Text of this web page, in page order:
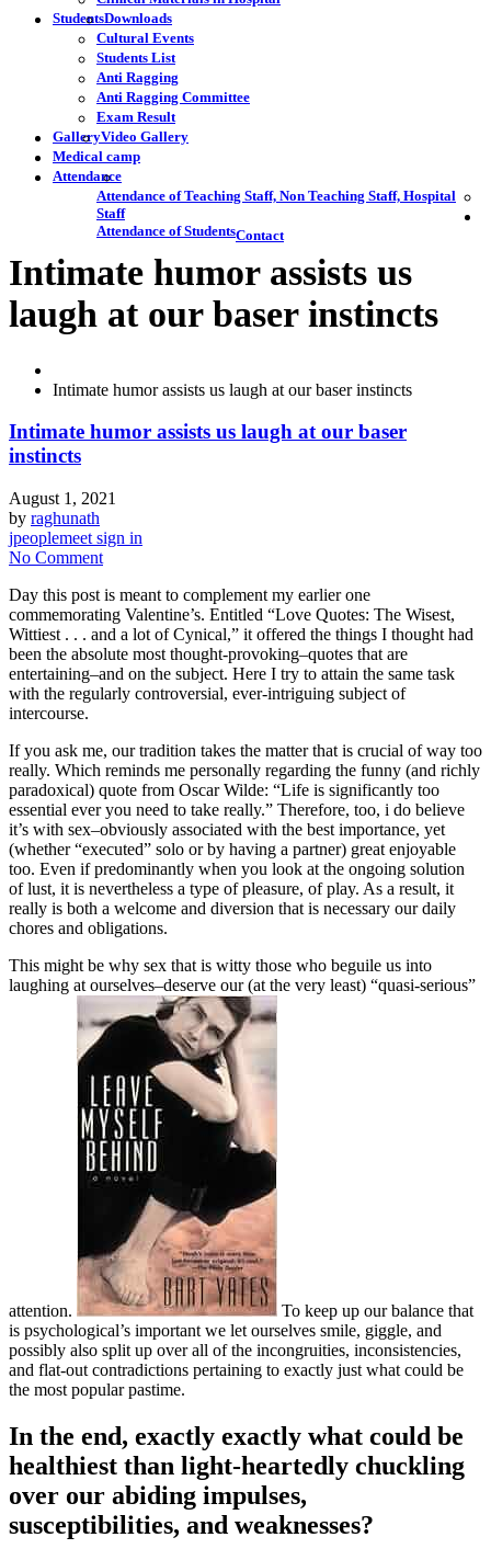
StudentsDownloads
Cultural Events
Students List
Anti Ragging
Anti Ragging Committee
Exam Result
GalleryVideo Gallery
Medical camp
Attendance
Attendance of Teaching Staff, Non Teaching Staff, Hospital
Staff
Attendance of StudentsContact
Intimate humor assists us
laugh at our baser instincts
Intimate humor assists us laugh at our baser instincts
Intimate humor assists us laugh at our baser
instincts
August 1, 2021
by raghunath
jpeoplemeet sign in
No Comment
Day this post is meant to complement my earlier one
commemorating Valentine’s. Entitled “Love Quotes: The Wisest,
Wittiest . . . and a lot of Cynical,” it offered the things I thought had
been the absolute most thought-provoking–quotes that are
entertaining–and on the subject. Here I try to attain the same task
with the regularly controversial, ever-intriguing subject of
intercourse.
If you ask me, our tradition takes the matter that is crucial of way too
really. Which reminds me personally regarding the funny (and richly
paradoxical) quote from Oscar Wilde: “Life is significantly too
essential ever you need to take really.” Therefore, too, i do believe
it’s with sex–obviously associated with the best importance, yet
(whether “executed” solo or by having a partner) great enjoyable
too. Even if predominantly when you look at the ongoing solution
of lust, it is nevertheless a type of pleasure, of play. As a result, it
really is both a welcome and diversion that is necessary our daily
chores and obligations.
This might be why sex that is witty those who beguile us into
laughing at ourselves–deserve our (at the very least) “quasi-serious”
attention.
To keep up our balance that
is psychological’s important we let ourselves smile, giggle, and
possibly also split up over all of the incongruities, inconsistencies,
and flat-out contradictions pertaining to exactly just what could be
the most popular pastime.
In the end, exactly exactly what could be
healthiest than light-heartedly chuckling
over our abiding impulses,
susceptibilities, and weaknesses?